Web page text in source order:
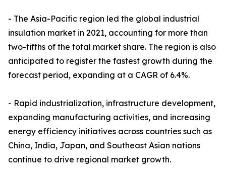
- The Asia-Pacific region led the global industrial
insulation market in 2021, accounting for more than
two-fifths of the total market share. The region is also
anticipated to register the fastest growth during the
forecast period, expanding at a CAGR of 6.4%.
- Rapid industrialization, infrastructure development,
expanding manufacturing activities, and increasing
energy efficiency initiatives across countries such as
China, India, Japan, and Southeast Asian nations
continue to drive regional market growth.